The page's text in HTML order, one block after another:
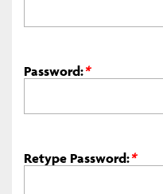
Password:*
Retype Password:*